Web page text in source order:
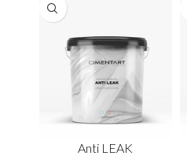
Anti LEAK